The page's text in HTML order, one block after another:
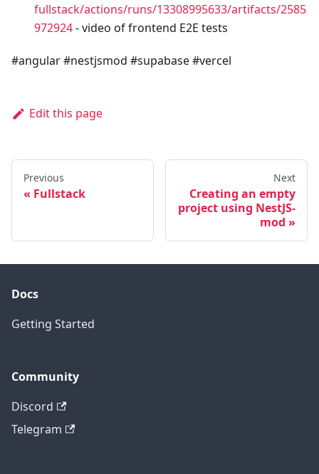
fullstack/actions/runs/13308995633/artifacts/2585
972924- video of frontend E2E tests
#angular #nestjsmod #supabase #vercel
Edit this page
Previous
Fullstack
Next
Creating an empty
project using NestJS-
mod
Docs
Getting Started
Community
Discord
Telegram